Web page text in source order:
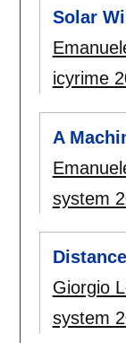
Solar
icyrime
A
system
Giorgio
system